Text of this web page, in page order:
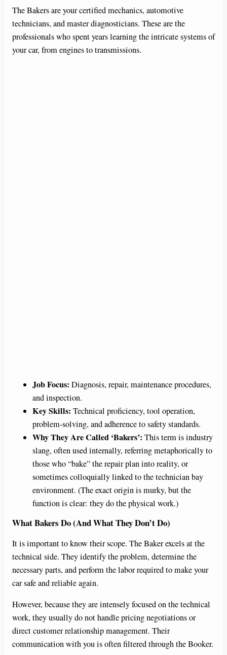
e
o
The Bakers are your certified mechanics, automotive
technicians, and master diagnosticians. These are the
professionals who spent years learning the intricate systems of
your car, from engines to transmissions.
Job Focus: Diagnosis, repair, maintenance procedures,
and inspection.
Key Skills: Technical proficiency, tool operation,
problem-solving, and adherence to safety standards.
Why They Are Called ‘Bakers’: This term is industry
slang, often used internally, referring metaphorically to
those who “bake” the repair plan into reality, or
sometimes colloquially linked to the technician bay
environment. (The exact origin is murky, but the
function is clear: they do the physical work.)
What Bakers Do (And What They Don’t Do)
It is important to know their scope. The Baker excels at the
technical side. They identify the problem, determine the
necessary parts, and perform the labor required to make your
car safe and reliable again.
However, because they are intensely focused on the technical
work, they usually do not handle pricing negotiations or
direct customer relationship management. Their
communication with you is often filtered through the Booker.